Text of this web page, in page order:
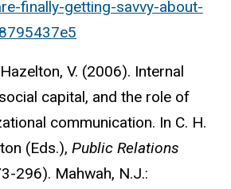
finally-getting-savvy-about-
V. (2006). Internal
capital, and the role of
communication. In C. H.
(Eds.), Public Relations
296). Mahwah, N.J.: